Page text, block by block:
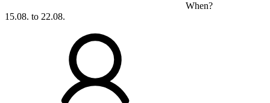
When?
15.08. to 22.08.